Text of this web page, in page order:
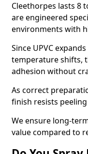
Cleethorpes lasts 8
are engineered
environments with
Since UPVC
temperature shifts,
adhesion without
As correct
finish resists
We ensure long-
value compared to